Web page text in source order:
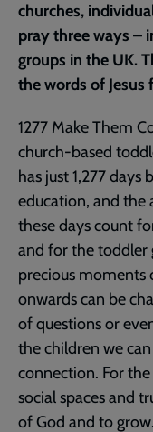
churches,
pray three ways –
groups in the UK.
the words of Jesus
1277 Make Them
church-based
has just 1,277
education, and
these days count
and for the toddler
precious
onwards can be
of questions or
the children we
connection. For
social spaces and
of God and to grow.